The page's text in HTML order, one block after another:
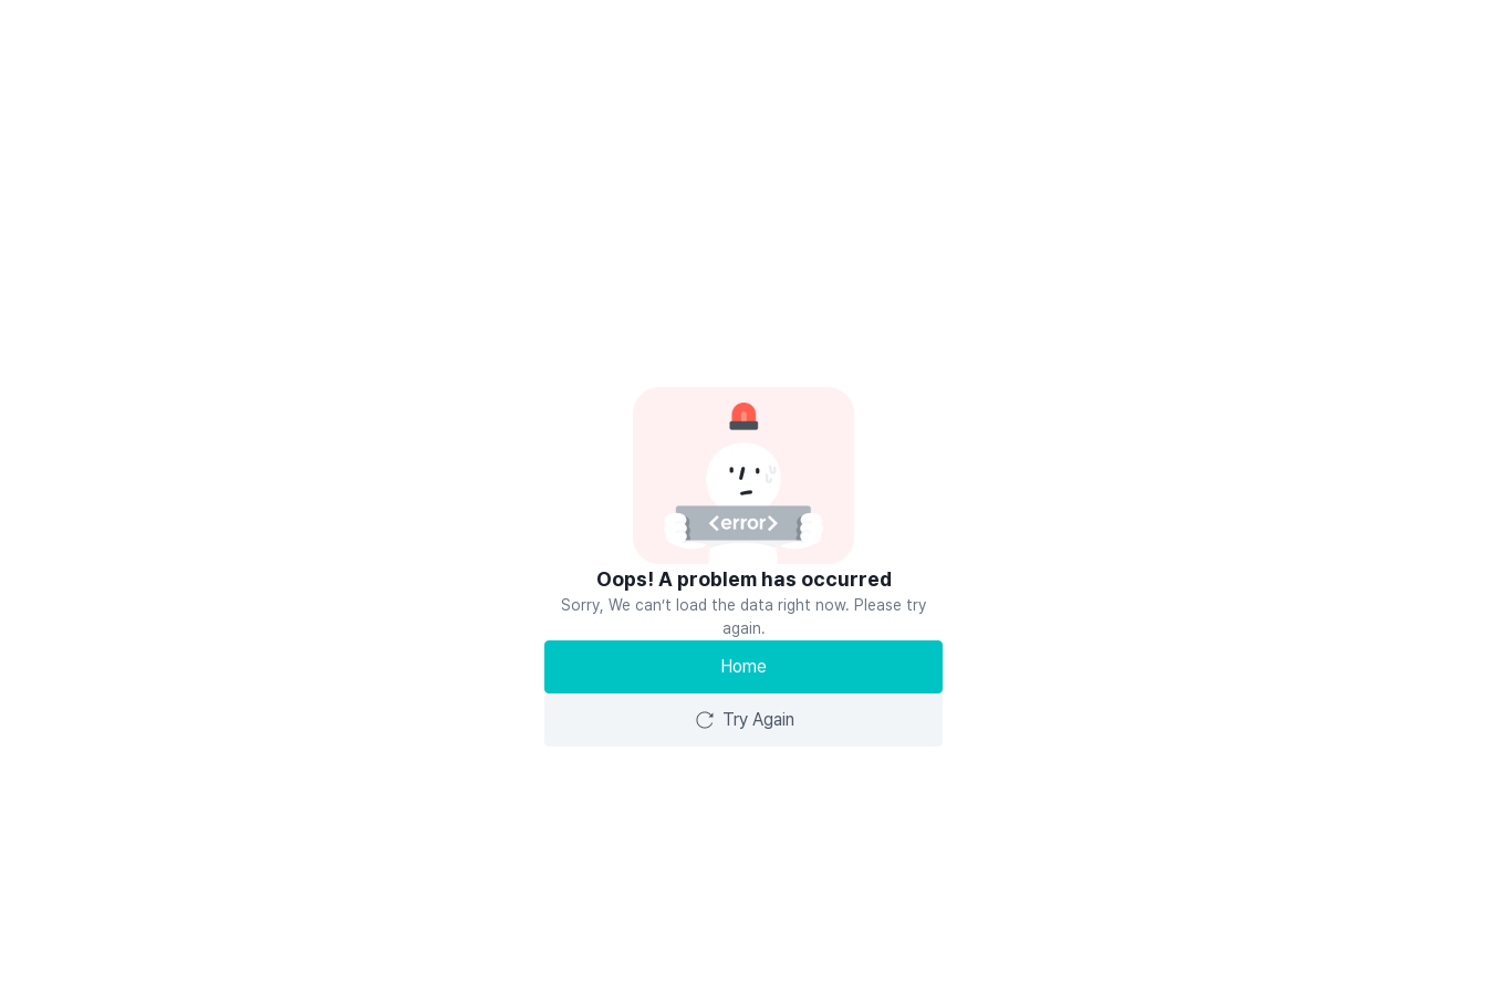
Oops! A problem has occurred
Sorry, We can’t load the data right now. Please try
again.
Home
Try Again